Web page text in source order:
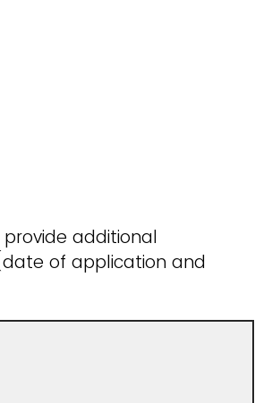
provide additional
of application and